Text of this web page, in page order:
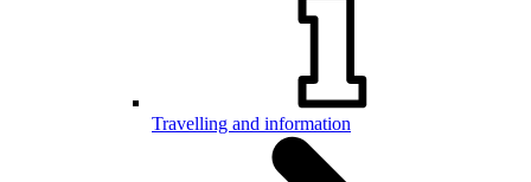
Travelling and information